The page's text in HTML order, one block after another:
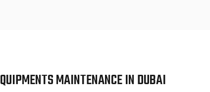
MAINTENANCE IN DUBAI